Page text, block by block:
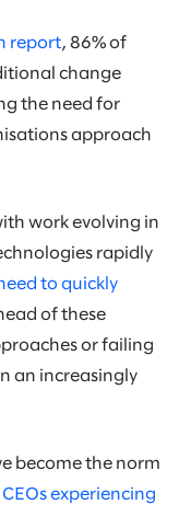
report, 86% of
change
the need for
approach
work evolving in
rapidly
to quickly
of these
or failing
an increasingly
become the norm
CEOs experiencing